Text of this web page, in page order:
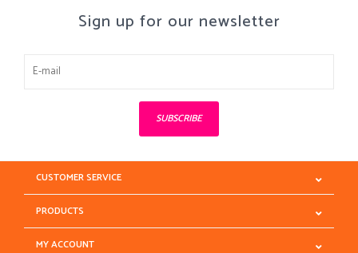
Sign up for our newsletter
SUBSCRIBE
CUSTOMER SERVICE
PRODUCTS
MY ACCOUNT